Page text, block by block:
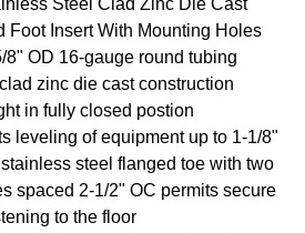
Steel Clad Zinc Die Cast
Foot Insert With Mounting Holes
8" OD 16-gauge round tubing
zinc die cast construction
in fully closed postion
leveling of equipment up to 1-1/8"
steel flanged toe with two
spaced 2-1/2" OC permits secure
to the floor